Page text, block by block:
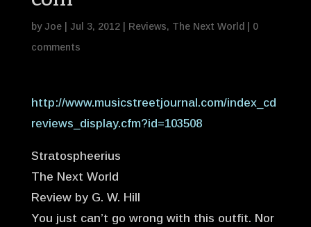
byJoe| Jul 3, 2012| Reviews, The Next World
0
comments
http://www.musicstreetjournal.com/index_cd
reviews_display.cfm?id=103508
Stratospheerius
The Next World
Review by G. W. Hill
You just can’t go wrong with this outfit. Nor